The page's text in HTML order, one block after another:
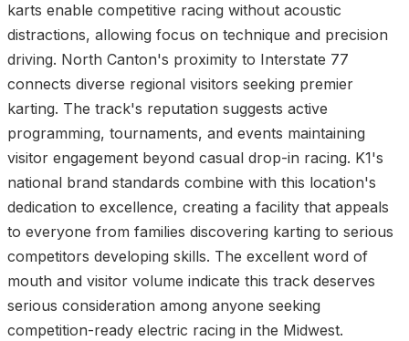
karts enable competitive racing without acoustic
distractions, allowing focus on technique and precision
driving. North Canton's proximity to Interstate 77
connects diverse regional visitors seeking premier
karting. The track's reputation suggests active
programming, tournaments, and events maintaining
visitor engagement beyond casual drop-in racing. K1's
national brand standards combine with this location's
dedication to excellence, creating a facility that appeals
to everyone from families discovering karting to serious
competitors developing skills. The excellent word of
mouth and visitor volume indicate this track deserves
serious consideration among anyone seeking
competition-ready electric racing in the Midwest.